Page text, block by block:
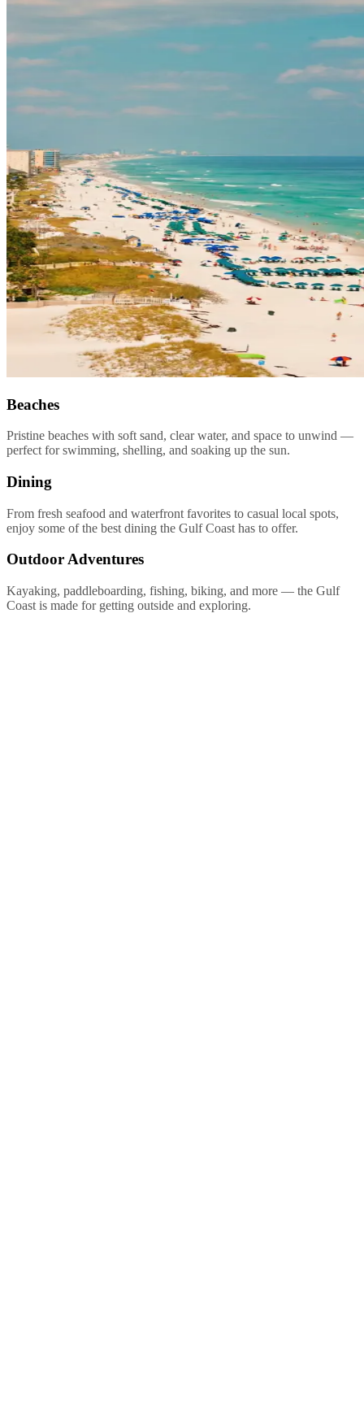
Beaches
Pristine beaches with soft sand, clear water, and space to unwind —
perfect for swimming, shelling, and soaking up the sun.
Dining
From fresh seafood and waterfront favorites to casual local spots,
enjoy some of the best dining the Gulf Coast has to offer.
Outdoor Adventures
Kayaking, paddleboarding, fishing, biking, and more — the Gulf
Coast is made for getting outside and exploring.